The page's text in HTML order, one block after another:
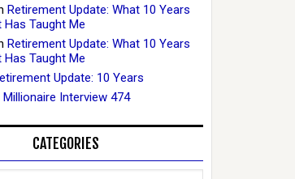
Retirement Update: What 10 Years
Taught Me
Retirement Update: What 10 Years
Taught Me
Update: 10 Years
Millionaire Interview 474
CATEGORIES